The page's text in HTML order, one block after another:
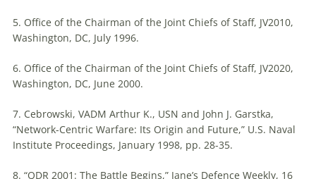
5. Office of the Chairman of the Joint Chiefs of Staff, JV2010,
Washington, DC, July 1996.
6. Office of the Chairman of the Joint Chiefs of Staff, JV2020,
Washington, DC, June 2000.
7. Cebrowski, VADM Arthur K., USN and John J. Garstka,
“Network-Centric Warfare: Its Origin and Future,” U.S. Naval
Institute Proceedings, January 1998, pp. 28-35.
8. “QDR 2001: The Battle Begins,” Jane’s Defence Weekly, 16